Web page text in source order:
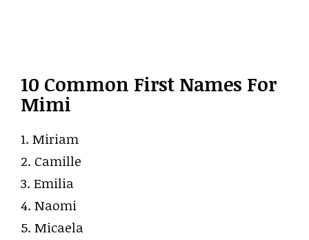
10 Common First Names For
Mimi
1. Miriam
2. Camille
3. Emilia
4. Naomi
5. Micaela